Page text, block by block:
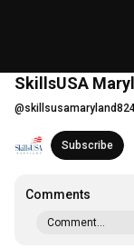
SkillsUSA
@
Subscribe
Comments
Comment...